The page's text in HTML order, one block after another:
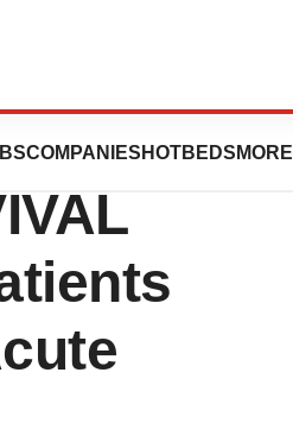
COMPANIES HOTBEDS MORE